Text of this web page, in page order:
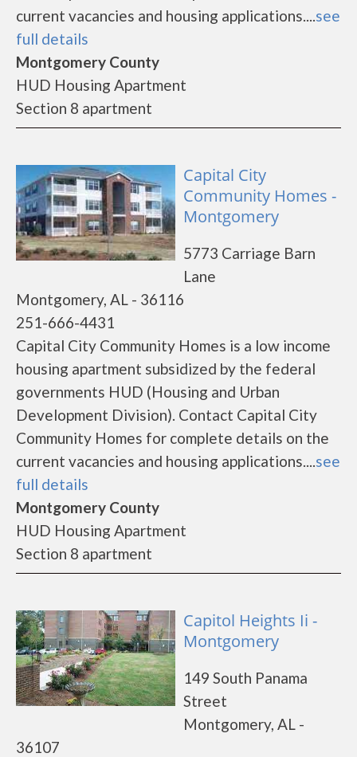
current vacancies and housing applications....see
full details
Montgomery County
HUD Housing Apartment
Section 8 apartment
Capital City
Community Homes -
Montgomery
5773 Carriage Barn
Lane
Montgomery, AL - 36116
251-666-4431
Capital City Community Homes is a low income
housing apartment subsidized by the federal
governments HUD (Housing and Urban
Development Division). Contact Capital City
Community Homes for complete details on the
current vacancies and housing applications....see
full details
Montgomery County
HUD Housing Apartment
Section 8 apartment
Capitol Heights Ii -
Montgomery
149 South Panama
Street
Montgomery, AL -
36107